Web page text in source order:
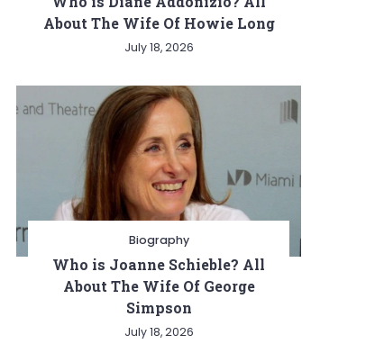
About The Wife Of Howie Long
July 18, 2026
Biography
Who is Joanne Schieble? All
About The Wife Of George
Simpson
July 18, 2026